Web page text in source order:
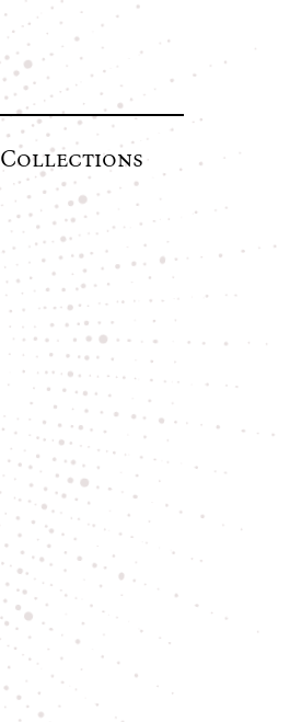
Collections